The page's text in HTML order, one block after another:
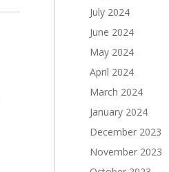
July 2024
June 2024
May 2024
April 2024
March 2024
January 2024
December 2023
November 2023